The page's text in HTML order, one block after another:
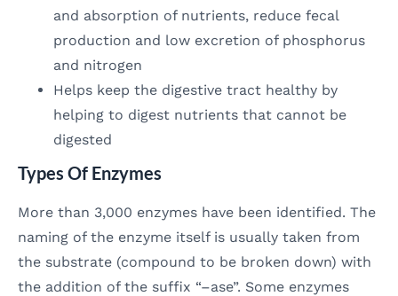
and absorption of nutrients, reduce fecal
production and low excretion of phosphorus
and nitrogen
Helps keep the digestive tract healthy by
helping to digest nutrients that cannot be
digested
Types Of Enzymes
More than 3,000 enzymes have been identified. The
naming of the enzyme itself is usually taken from
the substrate (compound to be broken down) with
the addition of the suffix “–ase”. Some enzymes